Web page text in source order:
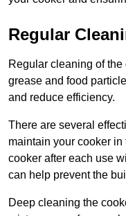
Regular
Regular cleaning of
grease and food
and reduce efficiency.
There are several
maintain your cooker
cooker after each use
can help prevent the
Deep cleaning the